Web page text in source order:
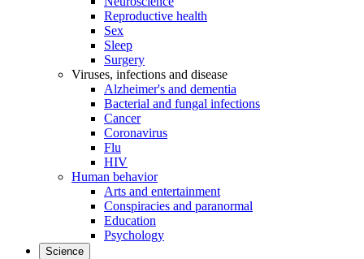
Reproductive health
Sex
Sleep
Surgery
Viruses, infections and disease
Alzheimer's and dementia
Bacterial and fungal infections
Cancer
Coronavirus
Flu
HIV
Human behavior
Arts and entertainment
Conspiracies and paranormal
Education
Psychology
Science